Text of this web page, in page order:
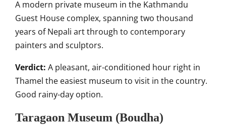
A modern private museum in the Kathmandu
Guest House complex, spanning two thousand
years of Nepali art through to contemporary
painters and sculptors.
Verdict: A pleasant, air-conditioned hour right in
Thamel the easiest museum to visit in the country.
Good rainy-day option.
Taragaon Museum (Boudha)